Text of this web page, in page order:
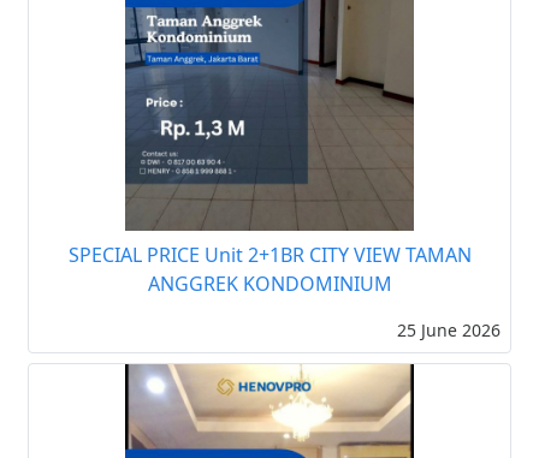
SPECIAL PRICE Unit 2+1BR CITY VIEW TAMAN
ANGGREK KONDOMINIUM
25 June 2026